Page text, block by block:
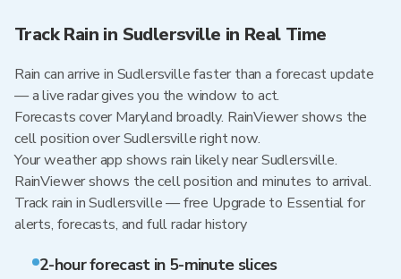
Track Rain in Sudlersville in Real Time
Rain can arrive in Sudlersville faster than a forecast update
— a live radar gives you the window to act.
Forecasts cover Maryland broadly. RainViewer shows the
cell position over Sudlersville right now.
Your weather app shows rain likely near Sudlersville.
RainViewer shows the cell position and minutes to arrival.
Track rain in Sudlersville — free Upgrade to Essential for
alerts, forecasts, and full radar history
2-hour forecast in 5-minute slices